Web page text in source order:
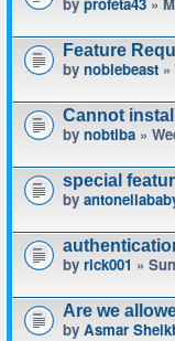
Feature
by noblebeast
Cannot
by nobtiba »
special
by
by rick001 »
Are we
by Asmar